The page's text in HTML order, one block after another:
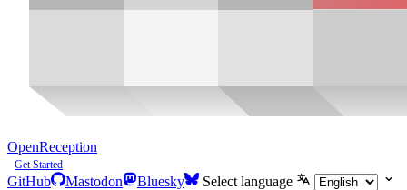
OpenReception
Get Started
GitHub Mastodon Bluesky Select language